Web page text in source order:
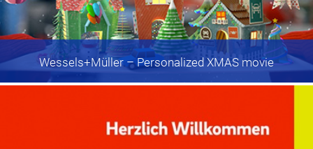
Wessels+Müller– Personalized XMAS movie